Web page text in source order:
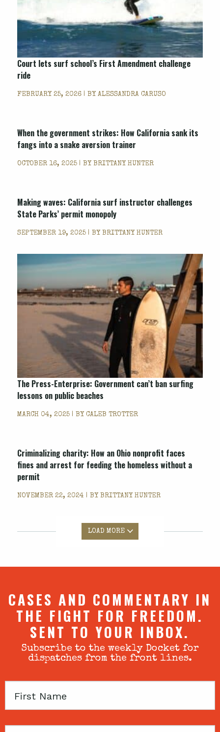
Court lets surf school’s First Amendment challenge
ride
FEBRUARY 25, 2026 | BY ALESSANDRA CARUSO
When the government strikes: How California sank its
fangs into a snake aversion trainer
OCTOBER 16, 2025 | BY BRITTANY HUNTER
Making waves: California surf instructor challenges
State Parks’ permit monopoly
SEPTEMBER 19, 2025 | BY BRITTANY HUNTER
The Press-Enterprise: Government can’t ban surfing
lessons on public beaches
MARCH 04, 2025 | BY CALEB TROTTER
Criminalizing charity: How an Ohio nonprofit faces
fines and arrest for feeding the homeless without a
permit
NOVEMBER 22, 2024 | BY BRITTANY HUNTER
LOAD MORE
CASES AND COMMENTARY IN
THE FIGHT FOR FREEDOM.
SENT TO YOUR INBOX.
Subscribe to the weekly Docket for
dispatches from the front lines.
First